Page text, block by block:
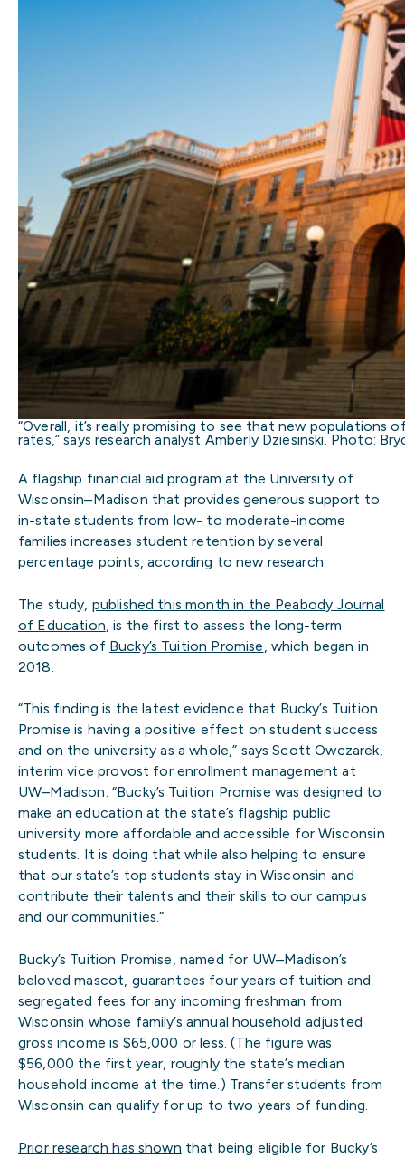
“Overall, it’s really promising to see that new
rates,” says research analyst Amberly Dziesinski. Photo:
A flagship financial aid program at the University of
Wisconsin–Madison that provides generous support to
in-state students from low- to moderate-income
families increases student retention by several
percentage points, according to new research.
The study, published this month in the Peabody Journal
of Education , is the first to assess the long-term
outcomes of Bucky’s Tuition Promise , which began in
2018.
“This finding is the latest evidence that Bucky’s Tuition
Promise is having a positive effect on student success
and on the university as a whole,” says Scott Owczarek,
interim vice provost for enrollment management at
UW–Madison. “Bucky’s Tuition Promise was designed to
make an education at the state’s flagship public
university more affordable and accessible for Wisconsin
students. It is doing that while also helping to ensure
that our state’s top students stay in Wisconsin and
contribute their talents and their skills to our campus
and our communities.”
Bucky’s Tuition Promise, named for UW–Madison’s
beloved mascot, guarantees four years of tuition and
segregated fees for any incoming freshman from
Wisconsin whose family’s annual household adjusted
gross income is $65,000 or less. (The figure was
$56,000 the first year, roughly the state’s median
household income at the time.) Transfer students from
Wisconsin can qualify for up to two years of funding.
Prior research has shown that being eligible for Bucky’s